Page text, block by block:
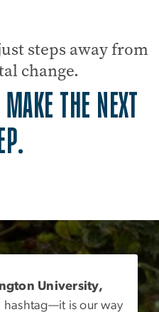
steps away from
change.
THE NEXT
University,
hashtag—it is our way